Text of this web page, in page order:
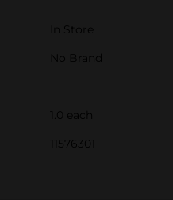
In Store
No Brand
1.0 each
11576301